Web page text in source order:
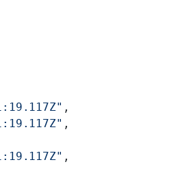
,
,
,